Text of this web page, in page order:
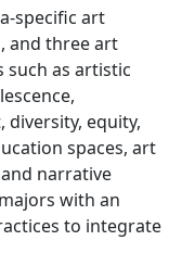
specific art
and three art
such as artistic
diversity, equity,
spaces, art
narrative
with an
to integrate